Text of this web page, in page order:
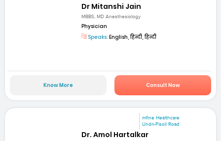
Dr Mitanshi Jain
MBBS, MD Anesthesiology
Physician
Speaks: English, हिन्दी, हिन्दी
Know More Consult Now
mfine Healthcare
Undri-Pisoli Road
Dr. Amol Hartalkar